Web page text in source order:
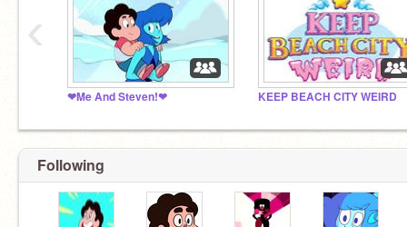
❤Me And Steven!❤ KEEP BEACH CITY WEIRD
‹
Following